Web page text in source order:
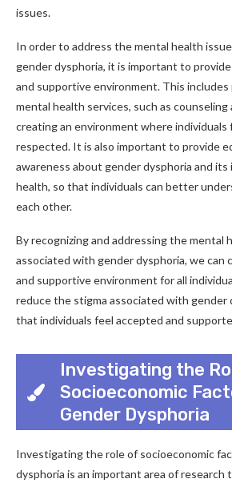
issues.
In order to address the mental health
gender dysphoria, it is important to
and supportive environment. This includes
mental health services, such as counseling
creating an environment where individuals
respected. It is also important to provide
awareness about gender dysphoria and its
health, so that individuals can better
each other.
By recognizing and addressing the mental
associated with gender dysphoria, we can
and supportive environment for all
reduce the stigma associated with gender
that individuals feel accepted and
Investigating the
Socioeconomic
Gender Dysphoria
Investigating the role of socioeconomic
dysphoria is an important area of research